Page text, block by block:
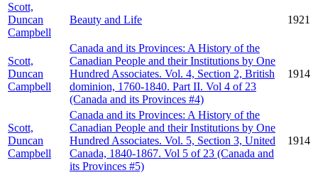
Scott,
Duncan
Campbell
Beauty and Life 1921
Scott,
Duncan
Campbell
Canada and its Provinces: A History of the
Canadian People and their Institutions by One
Hundred Associates. Vol. 4, Section 2, British
dominion, 1760-1840. Part II. Vol 4 of 23
(Canada and its Provinces #4)
1914
Scott,
Duncan
Campbell
Canada and its Provinces: A History of the
Canadian People and their Institutions by One
Hundred Associates. Vol. 5, Section 3, United
Canada, 1840-1867. Vol 5 of 23 (Canada and
its Provinces #5)
1914